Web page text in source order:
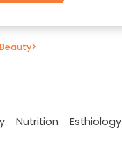
>
Nutrition Esthiology